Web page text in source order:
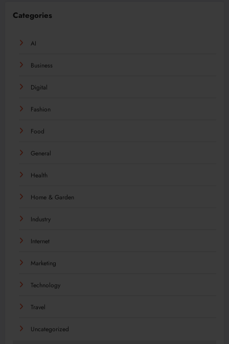
Categories
AI
Business
Digital
Fashion
Food
General
Health
Home & Garden
Industry
Internet
Marketing
Technology
Travel
Uncategorized